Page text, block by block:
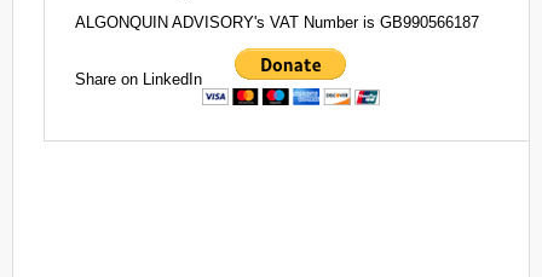
ALGONQUIN ADVISORY's VAT Number is GB990566187
Share on LinkedIn